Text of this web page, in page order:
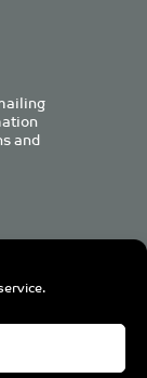
and
M3 3WR,